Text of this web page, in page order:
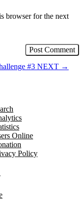
browser for the next
#3 NEXT →
Online
Policy